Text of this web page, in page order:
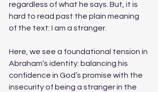
regardless of what he says. But, it is
hard to read past the plain meaning
of the text: I am a stranger.
Here, we see a foundational tension in
Abraham’s identity: balancing his
confidence in God’s promise with the
insecurity of being a stranger in the